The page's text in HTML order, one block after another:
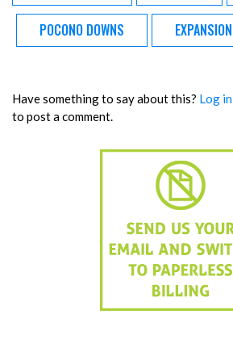
POCONO DOWNS EXPANSION
Have something to say about this? Log in
to post a comment.